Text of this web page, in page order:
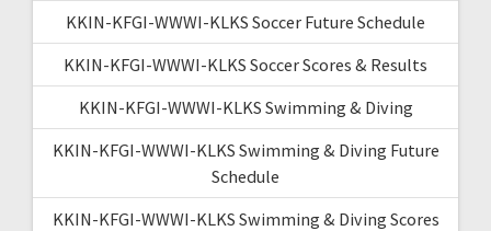
KKIN-KFGI-WWWI-KLKS Soccer Future Schedule
KKIN-KFGI-WWWI-KLKS Soccer Scores & Results
KKIN-KFGI-WWWI-KLKS Swimming & Diving
KKIN-KFGI-WWWI-KLKS Swimming & Diving Future
Schedule
KKIN-KFGI-WWWI-KLKS Swimming & Diving Scores